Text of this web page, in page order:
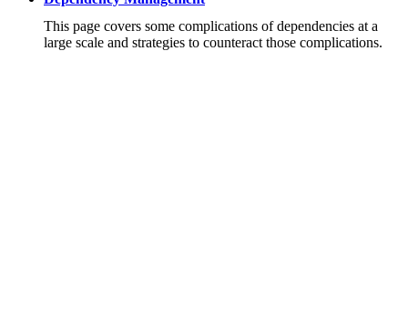
This page covers some complications of dependencies at a
large scale and strategies to counteract those complications.